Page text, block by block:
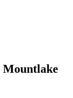
Mountlake